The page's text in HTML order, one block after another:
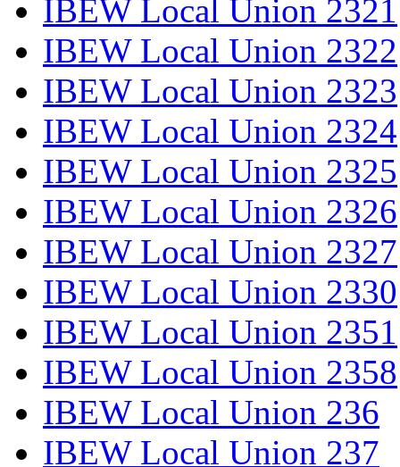
IBEW Local Union 2321
IBEW Local Union 2322
IBEW Local Union 2323
IBEW Local Union 2324
IBEW Local Union 2325
IBEW Local Union 2326
IBEW Local Union 2327
IBEW Local Union 2330
IBEW Local Union 2351
IBEW Local Union 2358
IBEW Local Union 236
IBEW Local Union 237